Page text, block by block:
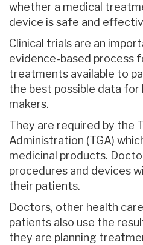
whether a medical
device is safe and
Clinical trials are an
evidence-based process
treatments available to
the best possible data for
makers.
They are required by the
Administration (TGA)
medicinal products.
procedures and devices
their patients.
Doctors, other health
patients also use the
they are planning